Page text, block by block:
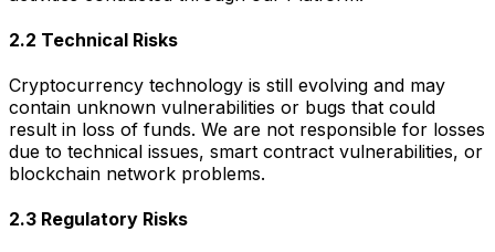
2.2 Technical Risks
Cryptocurrency technology is still evolving and may
contain unknown vulnerabilities or bugs that could
result in loss of funds. We are not responsible for losses
due to technical issues, smart contract vulnerabilities, or
blockchain network problems.
2.3 Regulatory Risks